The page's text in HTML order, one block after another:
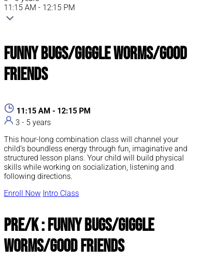
11:15 AM - 12:15 PM
Funny Bugs/Giggle Worms/Good
Friends
11:15 AM - 12:15 PM
3 - 5 years
This hour-long combination class will channel your
child’s boundless energy through fun, imaginative and
structured lesson plans. Your child will build physical
skills while working on socialization, listening and
following directions.
Enroll Now Intro Class
Pre/K : Funny Bugs/Giggle
Worms/Good Friends